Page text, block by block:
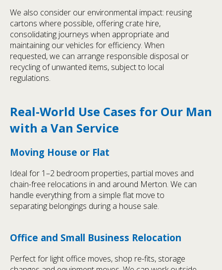
We also consider our environmental impact: reusing
cartons where possible, offering crate hire,
consolidating journeys when appropriate and
maintaining our vehicles for efficiency. When
requested, we can arrange responsible disposal or
recycling of unwanted items, subject to local
regulations.
Real-World Use Cases for Our Man
with a Van Service
Moving House or Flat
Ideal for 1–2 bedroom properties, partial moves and
chain-free relocations in and around Merton. We can
handle everything from a simple flat move to
separating belongings during a house sale.
Office and Small Business Relocation
Perfect for light office moves, shop re-fits, storage